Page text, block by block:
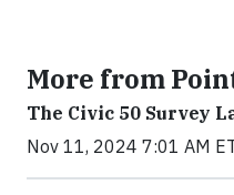
More from
The Civic 50 Survey
Nov 11, 2024 7:01 AM